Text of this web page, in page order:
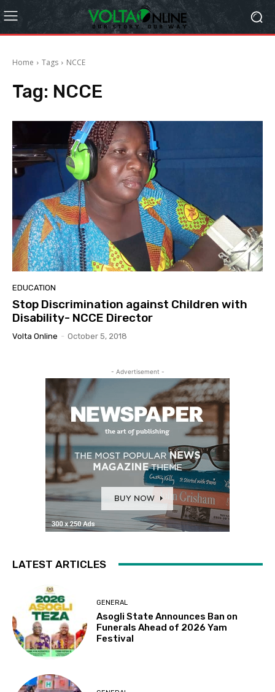
Home Tags NCCE
Tag: NCCE
EDUCATION
Stop Discrimination against Children with
Disability- NCCE Director
Volta Online - October 5, 2018
- Advertisement -
LATEST ARTICLES
GENERAL
Asogli State Announces Ban on
Funerals Ahead of 2026 Yam
Festival